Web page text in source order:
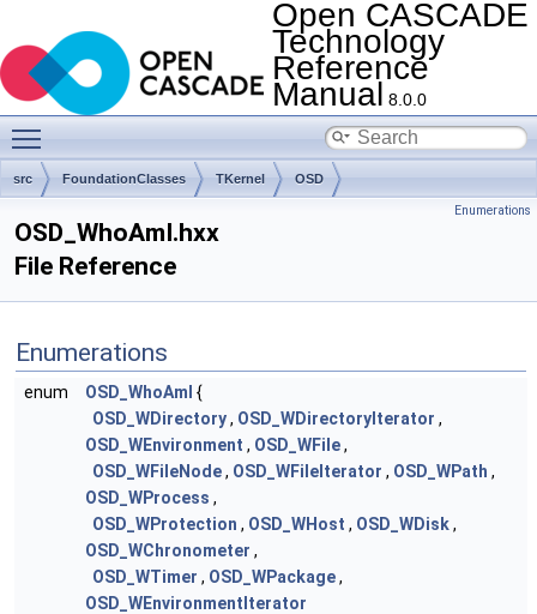
Open CASCADE
Technology
Reference
Manual 8.0.0
src FoundationClasses TKernel OSD
Enumerations
OSD_WhoAmI.hxx
File Reference
Enumerations
enum OSD_WhoAmI {
OSD_WDirectory, OSD_WDirectoryIterator ,
OSD_WEnvironment , OSD_WFile,
OSD_WFileNode, OSD_WFileIterator , OSD_WPath ,
OSD_WProcess ,
OSD_WProtection , OSD_WHost , OSD_WDisk,
OSD_WChronometer ,
OSD_WTimer , OSD_WPackage,
OSD_WEnvironmentIterator